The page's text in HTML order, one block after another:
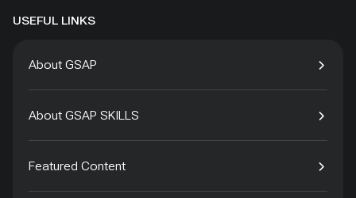
USEFUL LINKS
About GSAP
About GSAP SKILLS
Featured Content